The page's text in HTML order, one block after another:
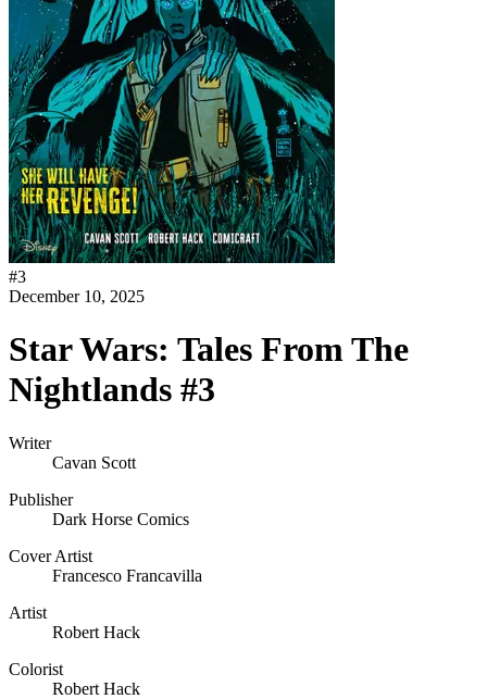
#3
December 10, 2025
Star Wars: Tales From The
Nightlands #3
Writer
Cavan Scott
Publisher
Dark Horse Comics
Cover Artist
Francesco Francavilla
Artist
Robert Hack
Colorist
Robert Hack